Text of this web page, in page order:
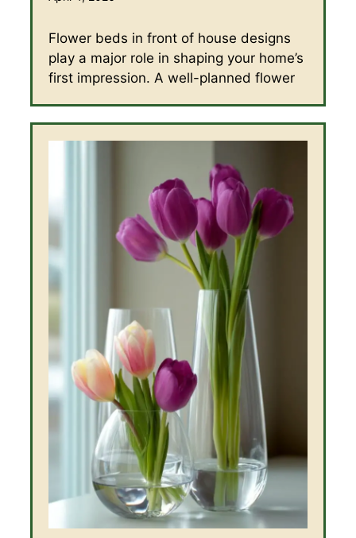
Flower beds in front of house designs
play a major role in shaping your home’s
first impression. A well-planned flower